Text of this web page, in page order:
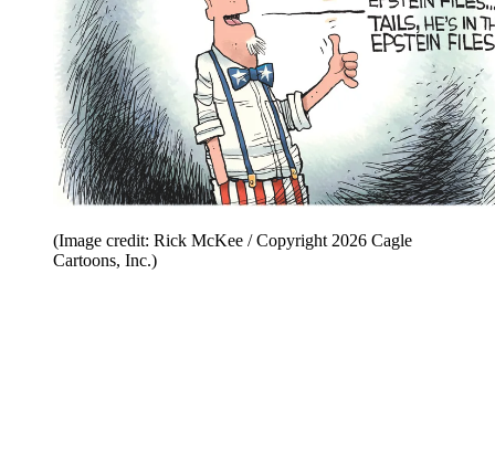
(Image credit: Rick McKee / Copyright 2026 Cagle
Cartoons, Inc.)